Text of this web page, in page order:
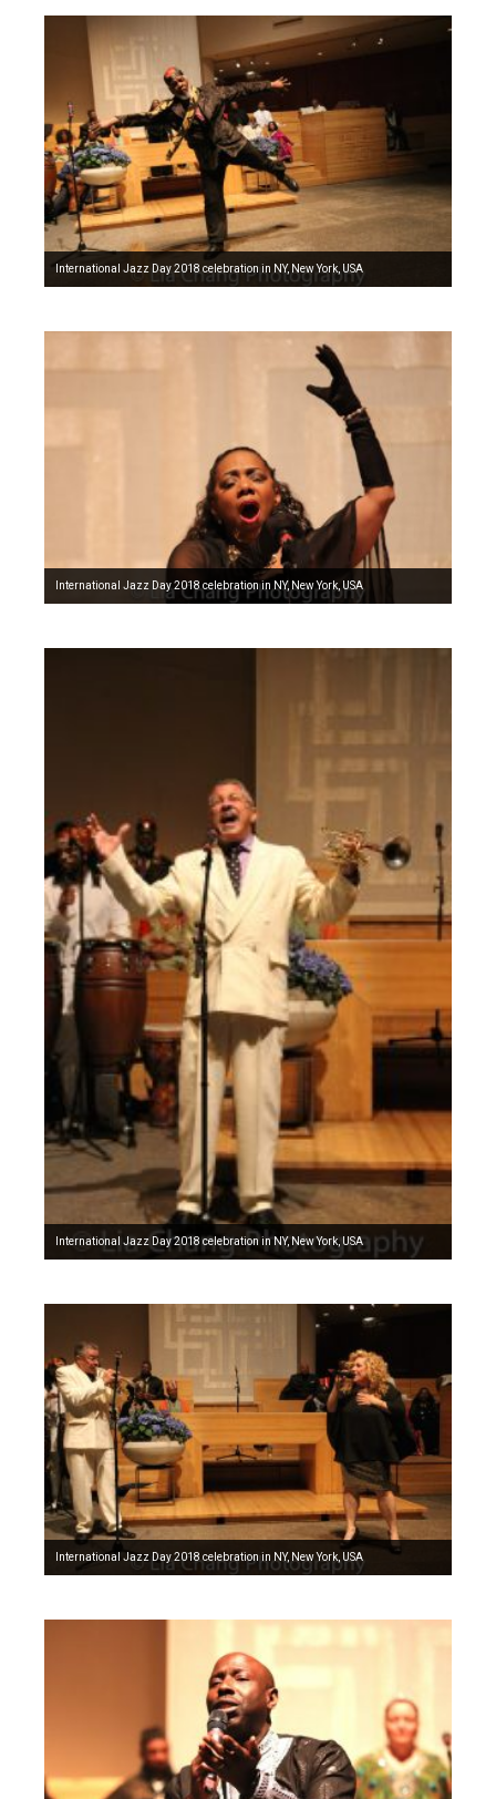
International Jazz Day 2018 celebration in NY, New York, USA
International Jazz Day 2018 celebration in NY, New York, USA
International Jazz Day 2018 celebration in NY, New York, USA
International Jazz Day 2018 celebration in NY, New York, USA